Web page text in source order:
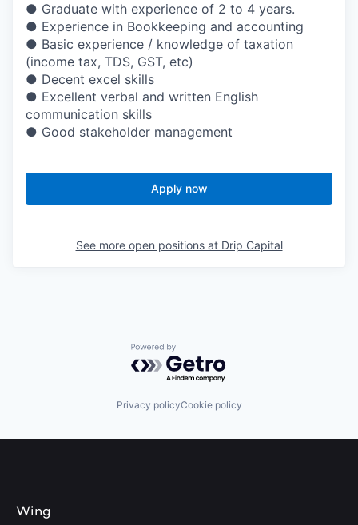
● Graduate with experience of 2 to 4 years.
● Experience in Bookkeeping and accounting
● Basic experience / knowledge of taxation
(income tax, TDS, GST, etc)
● Decent excel skills
● Excellent verbal and written English
communication skills
● Good stakeholder management
Apply now
See more open positions at Drip Capital
Powered by Getro.com
Privacy policyCookie policy
Wing